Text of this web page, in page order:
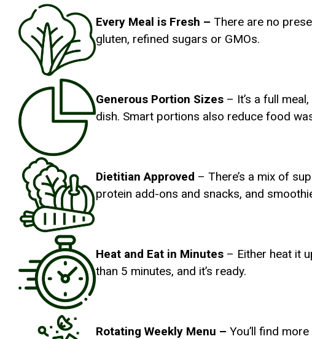
Every Meal is Fresh – There are no
gluten, refined sugars or GMOs.
Generous Portion Sizes – It’s a full
dish. Smart portions also reduce food
Dietitian Approved – There’s a mix of
protein add-ons and snacks, and
Heat and Eat in Minutes – Either heat it
than 5 minutes, and it’s ready.
Rotating Weekly Menu – You’ll find